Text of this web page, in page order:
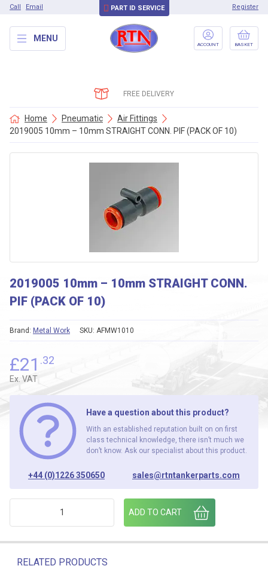
Call Email PART ID SERVICE Register
MENU
ACCOUNT BASKET
FREE DELIVERY
Home Pneumatic
Air Fittings
2019005 10mm – 10mm STRAIGHT CONN. PIF (PACK OF 10)
2019005 10mm – 10mm STRAIGHT CONN.
PIF (PACK OF 10)
SKU: AFMW1010
Brand: Metal Work
£21 .32
Ex. VAT
Have a question about this product?
With an established reputation built on on first
class technical knowledge, there isn’t much we
don’t know. Ask our specialist about this product.
+44 (0)1226 350650 sales@rtntankerparts.com
2019005 10mm - 10mm STRAIGHT CONN. PIF (PACK OF 10)
ADD TO CART
RELATED PRODUCTS